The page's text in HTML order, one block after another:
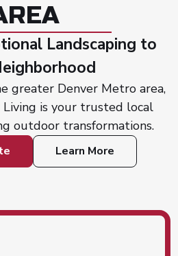
Landscaping to
greater Denver Metro area,
Living is your trusted local
outdoor transformations.
Learn More